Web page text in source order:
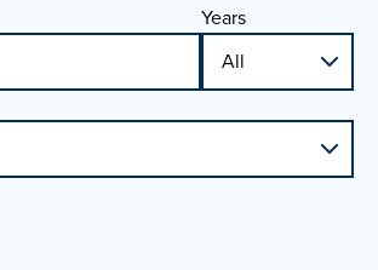
Years